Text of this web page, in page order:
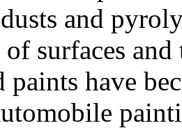
and
surfaces
paints have